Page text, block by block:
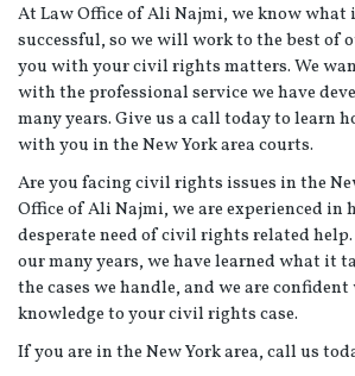
At Law Office of Ali Najmi, we know what
successful, so we will work to the best of
you with your civil rights matters. We
with the professional service we have
many years. Give us a call today to learn
with you in the New York area courts.
Are you facing civil rights issues in the
Office of Ali Najmi, we are experienced in
desperate need of civil rights related
our many years, we have learned what it
the cases we handle, and we are
knowledge to your civil rights case.
If you are in the New York area, call us